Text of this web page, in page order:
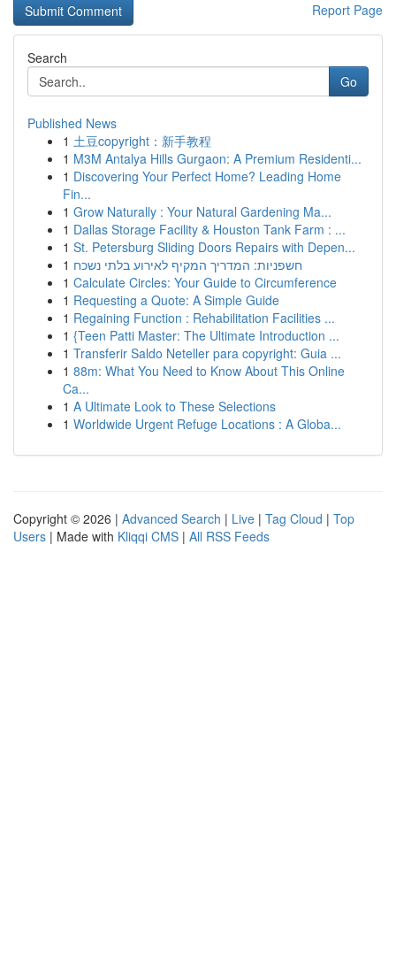
Report Page
Search
Go
Published News
1 土豆copyright：新手教程
1 M3M Antalya Hills Gurgaon: A Premium Residenti...
1 Discovering Your Perfect Home? Leading Home
Fin...
1 Grow Naturally : Your Natural Gardening Ma...
1 Dallas Storage Facility & Houston Tank Farm : ...
1 St. Petersburg Sliding Doors Repairs with Depen...
1 חשפניות: המדריך המקיף לאירוע בלתי נשכח
1 Calculate Circles: Your Guide to Circumference
1 Requesting a Quote: A Simple Guide
1 Regaining Function : Rehabilitation Facilities ...
1 {Teen Patti Master: The Ultimate Introduction ...
1 Transferir Saldo Neteller para copyright: Guia ...
1 88m: What You Need to Know About This Online
Ca...
1 A Ultimate Look to These Selections
1 Worldwide Urgent Refuge Locations : A Globa...
Copyright © 2026 | Advanced Search | Live | Tag Cloud | Top
Users | Made with Kliqqi CMS | All RSS Feeds